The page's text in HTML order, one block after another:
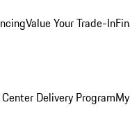
Value Your Trade-In
Delivery Program